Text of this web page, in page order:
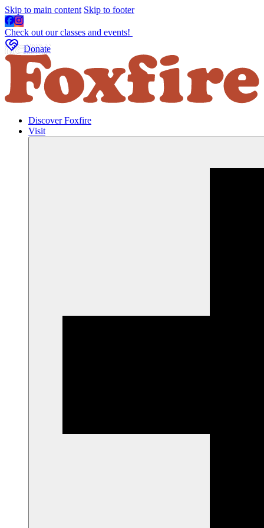
Skip to main content Skip to footer
Check out our classes and events!
Donate
Discover Foxfire
Visit